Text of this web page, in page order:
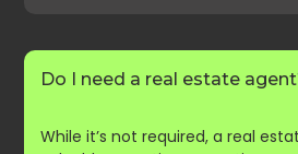
Do I need a real estate
While it’s not required, a real